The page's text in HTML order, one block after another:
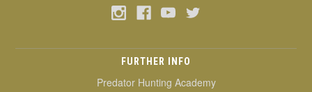
FURTHER INFO
Predator Hunting Academy